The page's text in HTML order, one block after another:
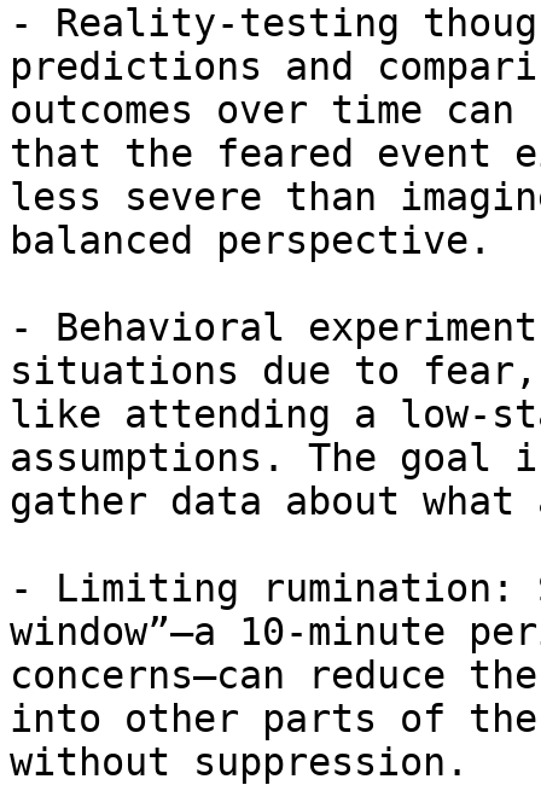
- Reality-testing
predictions and
outcomes over time
that the feared event
less severe than
balanced perspective.
- Behavioral
situations due to fear,
like attending a low-
assumptions. The goal
gather data about
- Limiting rumination:
window”—a 10-minute
concerns—can reduce
into other parts of
without suppression.